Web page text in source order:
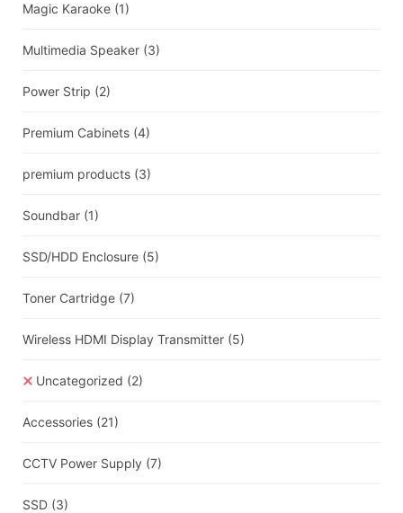
Magic Karaoke (1)
Multimedia Speaker (3)
Power Strip (2)
Premium Cabinets (4)
premium products (3)
Soundbar (1)
SSD/HDD Enclosure (5)
Toner Cartridge (7)
Wireless HDMI Display Transmitter (5)
Uncategorized (2)
Accessories (21)
CCTV Power Supply (7)
SSD (3)